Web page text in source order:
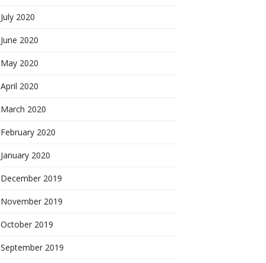
July 2020
June 2020
May 2020
April 2020
March 2020
February 2020
January 2020
December 2019
November 2019
October 2019
September 2019